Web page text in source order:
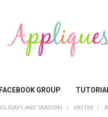
GROUP
AND SEASONS EASTER